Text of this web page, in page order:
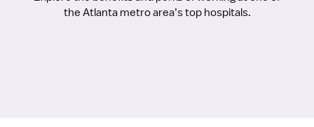
the Atlanta metro area’s top hospitals.